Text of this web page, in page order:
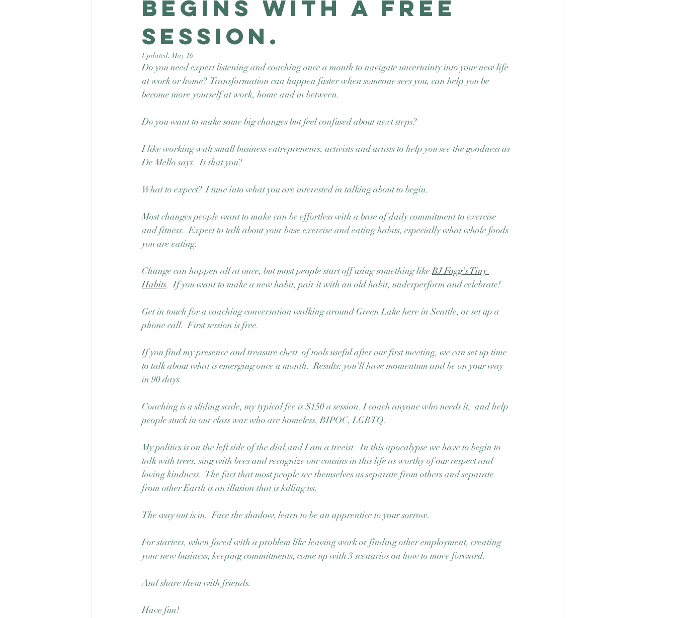
Begins with a Free
session.
Updated:May 16
Do you need expert listening and coaching once a month to navigate uncertainty into your new life
at work or home?  Transformation can happen faster when someone sees you, can help you be
become more yourself at work, home and in between.
Do you want to make some big changes but feel confused about next steps?
I like working with small business entrepreneurs, activists and artists to help you see the goodness as
De Mello says.  Is that you?
What to expect?  I tune into what you are interested in talking about to begin.
Most changes people want to make can be effortless with a base of daily commitment to exercise
and fitness.  Expect to talk about your base exercise and eating habits, especially what whole foods
you are eating.
Change can happen all at once, but most people start off using something like BJ Fogg's Tiny
Habits.  If you want to make a new habit, pair it with an old habit, underperform and celebrate!
Get in touch for a coaching conversation walking around Green Lake here in Seattle, or set up a
phone call.  First session is free.
If you find my presence and treasure chest  of tools useful after our first meeting, we can set up time
to talk about what is emerging once a month.  Results: you'll have momentum and be on your way
in 90 days.
Coaching is a sliding scale, my typical fee is $150 a session. I coach anyone who needs it,  and help
people stuck in our class war who are homeless, BIPOC, LGBTQ.
My politics is on the left side of the dial,and I am a treeist.  In this apocalypse we have to begin to
talk with trees, sing with bees and recognize our cousins in this life as worthy of our respect and
loving kindness.  The fact that most people see themselves as separate from others and separate
from other Earth is an illusion that is killing us.
The way out is in.  Face the shadow, learn to be an apprentice to your sorrow.
For starters, when faced with a problem like leaving work or finding other employment, creating
your new business, keeping commitments, come up with 3 scenarios on how to move forward.
And share them with friends.
Have fun!